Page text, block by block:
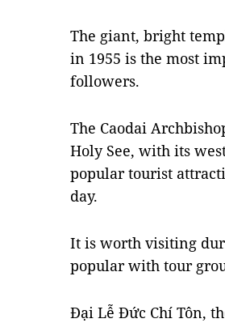
The giant, bright
in 1955 is the most
followers.
The Caodai
Holy See, with its
popular tourist
day.
It is worth visiting
popular with tour
Đại Lễ Đức Chí Tôn,